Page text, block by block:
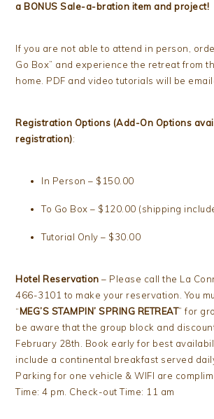
a BONUS Sale-a-bration item and project!
If you are not able to attend in person,
Go Box” and experience the retreat from
home. PDF and video tutorials will be
Registration Options (Add-On Options
registration):
In Person – $150.00
To Go Box – $120.00 (shipping
Tutorial Only – $30.00
Hotel Reservation – Please call the La
466-3101 to make your reservation. You
“MEG’S STAMPIN’ SPRING RETREAT” for
be aware that the group block and
February 28th. Book early for best
include a continental breakfast served
Parking for one vehicle & WIFI are
Time: 4 pm. Check-out Time: 11 am